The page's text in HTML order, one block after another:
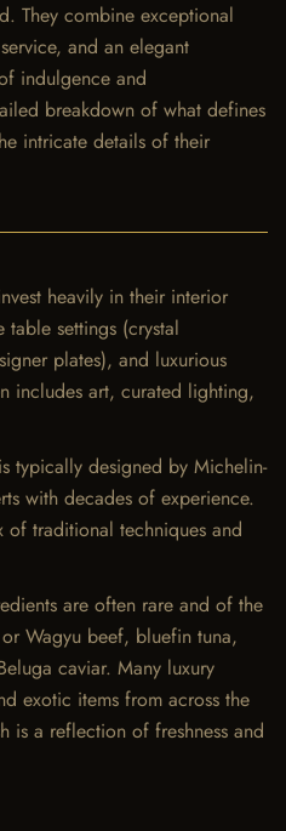
They combine exceptional
and an elegant
indulgence and
breakdown of what defines
intricate details of their
heavily in their interior
settings (crystal
plates), and luxurious
includes art, curated lighting,
typically designed by Michelin-
with decades of experience.
of traditional techniques and
are often rare and of the
Wagyu beef, bluefin tuna,
caviar. Many luxury
exotic items from across the
is a reflection of freshness and